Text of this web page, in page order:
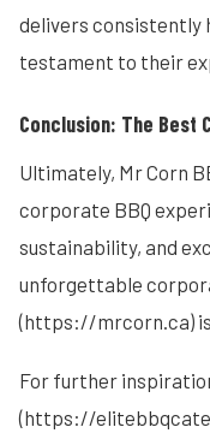
delivers consistently
testament to their
Conclusion: The Best
Ultimately, Mr Corn
corporate BBQ
sustainability, and
unforgettable
(https://mrcorn.ca)
For further
(https://